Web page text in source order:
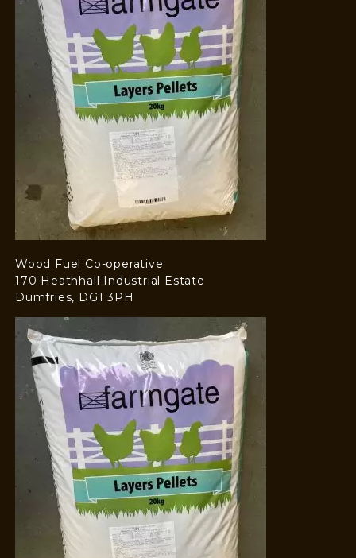
Wood Fuel Co-operative
170 Heathhall Industrial Estate
Dumfries, DG1 3PH